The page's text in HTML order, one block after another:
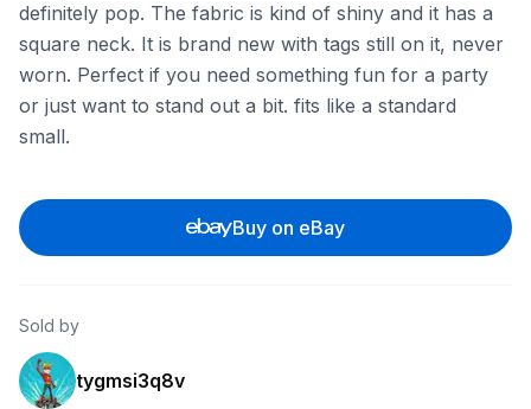
definitely pop. The fabric is kind of shiny and it has a
square neck. It is brand new with tags still on it, never
worn. Perfect if you need something fun for a party
or just want to stand out a bit. fits like a standard
small.
Buy on eBay
Sold by
tygmsi3q8v